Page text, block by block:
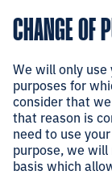
CHANGE OF
We will only
purposes for
consider that
that reason is
need to use
purpose, we
basis which